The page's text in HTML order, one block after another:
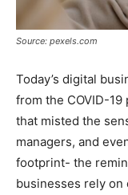
Source: pexels.com
Today’s digital
from the COVID-
that misted the
managers, and
footprint- the
businesses rely